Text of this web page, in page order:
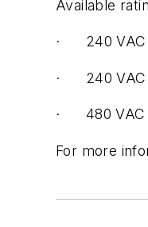
Available
· 240 VAC
· 240 VAC
· 480 VAC
For more